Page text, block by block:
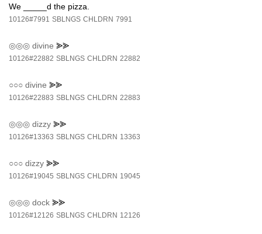
We _____d the pizza.
10126#7991 SBLNGS CHLDRN 7991
◎◎◎ divine ⪢⪢
10126#22882 SBLNGS CHLDRN 22882
○○○ divine ⪢⪢
10126#22883 SBLNGS CHLDRN 22883
◎◎◎ dizzy ⪢⪢
10126#13363 SBLNGS CHLDRN 13363
○○○ dizzy ⪢⪢
10126#19045 SBLNGS CHLDRN 19045
◎◎◎ dock ⪢⪢
10126#12126 SBLNGS CHLDRN 12126